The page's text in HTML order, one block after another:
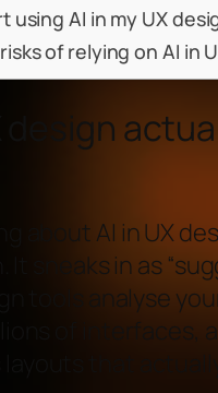
using AI in my UX
of relying on AI in
design
about AI in UX
It sneaks in as
tools analyse
of interfaces,
layouts that